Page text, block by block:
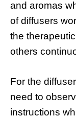
and aromas
of diffusers
the
others
For the
need to
instructions